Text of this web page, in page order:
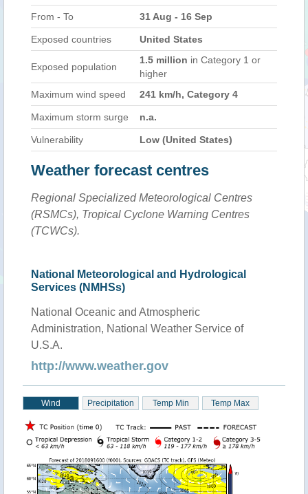
From - To 31 Aug - 16 Sep
Exposed countries United States
Exposed population
1.5 million in Category 1 or
higher
Maximum wind speed
241 km/h, Category 4
Maximum storm surge n.a.
Vulnerability Low (United States)
Weather forecast centres
Regional Specialized Meteorological Centres
(RSMCs), Tropical Cyclone Warning Centres
(TCWCs).
National Meteorological and Hydrological
Services (NMHSs)
National Oceanic and Atmospheric
Administration, National Weather Service of
U.S.A.
http://www.weather.gov
Wind Precipitation Temp Min Temp Max